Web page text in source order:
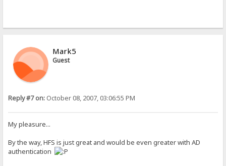
Mark5
Guest
Reply #7 on: October 08, 2007, 03:06:55 PM
My pleasure...
By the way, HFS is just great and would be even greater with AD
authentication